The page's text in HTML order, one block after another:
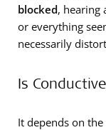
blocked, hearing
or everything
necessarily
Is
It depends on the